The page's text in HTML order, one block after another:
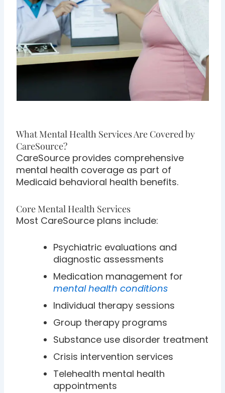
What Mental Health Services Are Covered by
CareSource?
CareSource provides comprehensive
mental health coverage as part of
Medicaid behavioral health benefits.
Core Mental Health Services
Most CareSource plans include:
Psychiatric evaluations and
diagnostic assessments
Medication management for
mental health conditions
Individual therapy sessions
Group therapy programs
Substance use disorder treatment
Crisis intervention services
Telehealth mental health
appointments